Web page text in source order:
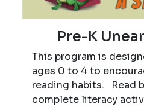
Pre-K
This program is
ages 0 to 4 to
reading habits. Read
complete literacy